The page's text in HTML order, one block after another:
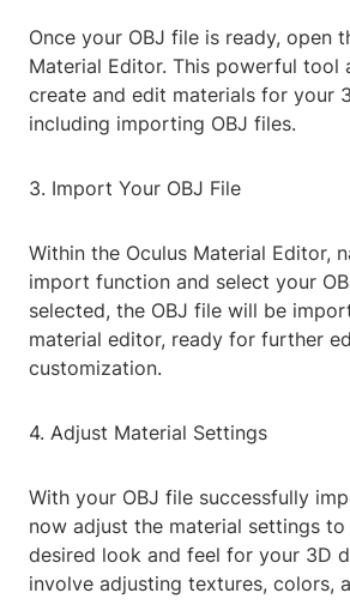
Once your OBJ file is ready, open
Material Editor. This powerful tool
create and edit materials for your
including importing OBJ files.
3. Import Your OBJ File
Within the Oculus Material Editor,
import function and select your
selected, the OBJ file will be
material editor, ready for further
customization.
4. Adjust Material Settings
With your OBJ file successfully
now adjust the material settings
desired look and feel for your 3D
involve adjusting textures, colors,